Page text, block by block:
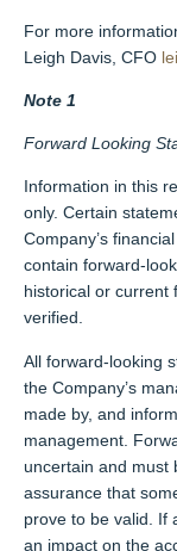
For more
Leigh Davis, CFO
Note 1
Forward Looking
Information in this
only. Certain
Company’s
contain forward-
historical or current
verified.
All forward-looking
the Company’s
made by, and
management.
uncertain and must
assurance that
prove to be valid. If
an impact on the